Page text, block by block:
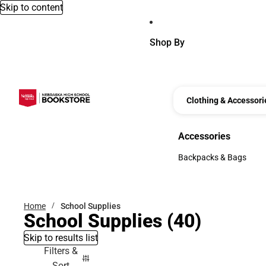
Skip to content
Shop By
Clothing &
Accessories
Accessories
Backpacks & Bags
Home School Supplies
School Supplies (40)
Skip to results list
Filters &